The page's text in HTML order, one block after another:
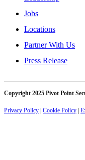
Jobs
Locations
Partner With Us
Press Release
Copyright 2025 Pivot Point
Privacy Policy Cookie Policy